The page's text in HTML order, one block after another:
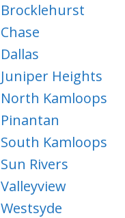
Brocklehurst
Chase
Dallas
Juniper Heights
North Kamloops
Pinantan
South Kamloops
Sun Rivers
Valleyview
Westsyde